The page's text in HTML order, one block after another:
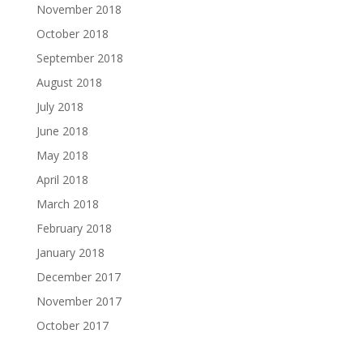
November 2018
October 2018
September 2018
August 2018
July 2018
June 2018
May 2018
April 2018
March 2018
February 2018
January 2018
December 2017
November 2017
October 2017